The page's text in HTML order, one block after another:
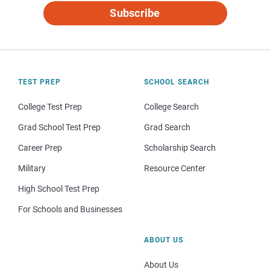
Subscribe
TEST PREP
College Test Prep
Grad School Test Prep
Career Prep
Military
High School Test Prep
For Schools and Businesses
SCHOOL SEARCH
College Search
Grad Search
Scholarship Search
Resource Center
ABOUT US
About Us